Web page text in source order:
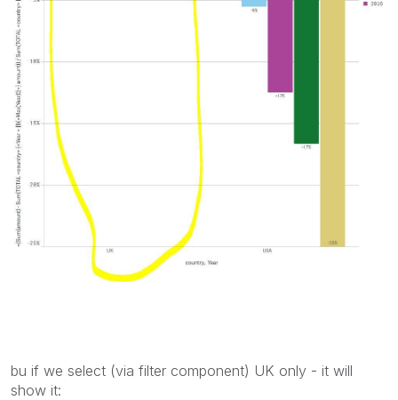
bu if we select (via filter component) UK only - it will
show it: